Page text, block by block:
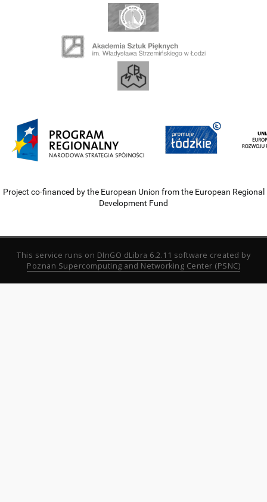
Project co-financed by the European Union from the European Regional
Development Fund
This service runs on DInGO dLibra 6.2.11 software created by
Poznan Supercomputing and Networking Center (PSNC)